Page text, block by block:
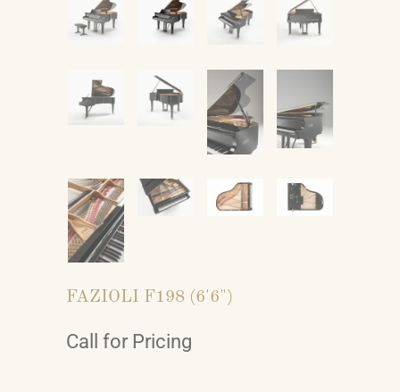
FAZIOLI F198 (6'6")
Call for Pricing